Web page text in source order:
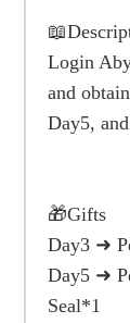
Login
and
Day5,
🎁Gifts
Day3 ➜
Day5 ➜
Seal*1